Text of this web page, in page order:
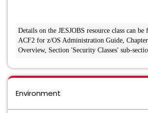
Details on the JESJOBS resource class can
ACF2 for z/OS Administration Guide,
Overview, Section 'Security Classes' sub-
Environment